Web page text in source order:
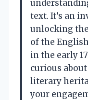
text. It’s an
unlocking
of the
in the early
curious
literary
your